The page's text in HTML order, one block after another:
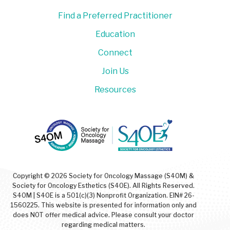
Copyright © 2026 Society for Oncology Massage (S4OM) &
Society for Oncology Esthetics (S4OE). All Rights Reserved.
S4OM | S4OE is a 501(c)(3) Nonprofit Organization. EIN# 26-
1560225. This website is presented for information only and
does NOT offer medical advice. Please consult your doctor
regarding medical matters.
Find a Preferred Practitioner
Education
Connect
Join Us
Resources